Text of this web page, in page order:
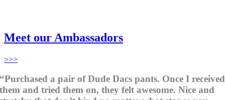
Meet our Ambassadors
>>>
“Purchased a pair of Dude Dacs pants. Once I received
them and tried them on, they felt awesome. Nice and